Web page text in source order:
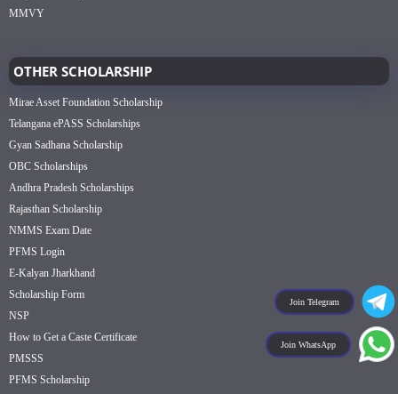
Join Telegram
Join WhatsApp
MMVY
OTHER SCHOLARSHIP
Mirae Asset Foundation Scholarship
Telangana ePASS Scholarships
Gyan Sadhana Scholarship
OBC Scholarships
Andhra Pradesh Scholarships
Rajasthan Scholarship
NMMS Exam Date
PFMS Login
E-Kalyan Jharkhand
Scholarship Form
NSP
How to Get a Caste Certificate
PMSSS
PFMS Scholarship